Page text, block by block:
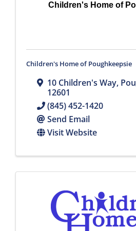
Children's Home of
Children's Home of Poughkeepsie
10 Children's Way,
12601
(845) 452-1420
Send Email
Visit Website